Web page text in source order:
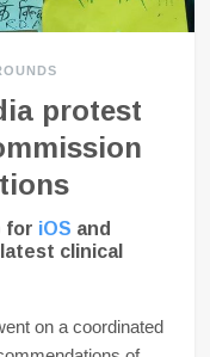
protest
for iOS and
clinical
on a coordinated